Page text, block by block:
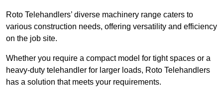
Roto Telehandlers’ diverse machinery range caters to
various construction needs, offering versatility and efficiency
on the job site.
Whether you require a compact model for tight spaces or a
heavy-duty telehandler for larger loads, Roto Telehandlers
has a solution that meets your requirements.